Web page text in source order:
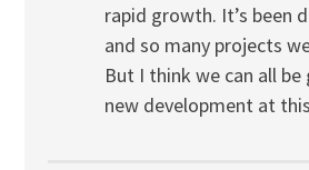
rapid growth. It’s been
and so many projects
But I think we can all be
new development at